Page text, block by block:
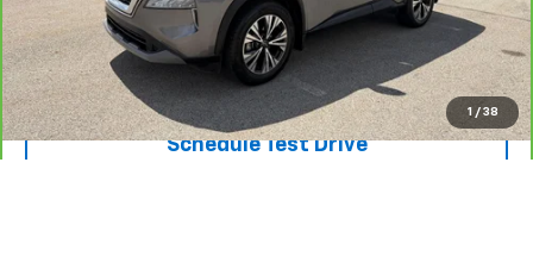
1 / 38
Internet Price $18,485
Request Information
Schedule Test Drive